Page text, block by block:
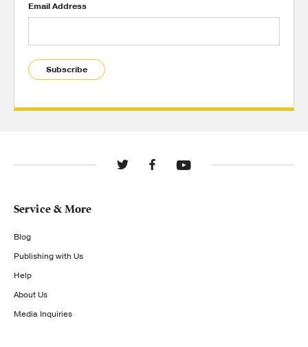
Email Address
Subscribe
Service & More
Blog
Publishing with Us
Help
About Us
Media Inquiries